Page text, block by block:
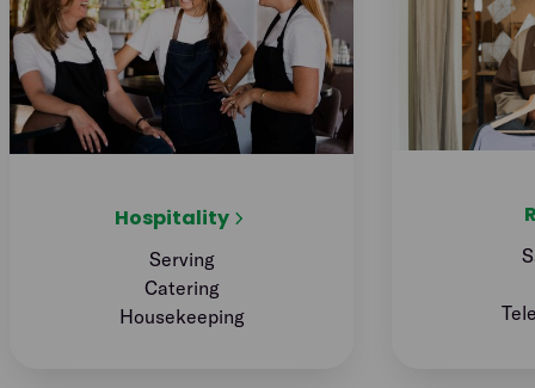
Hospitality
Serving
Catering
Housekeeping